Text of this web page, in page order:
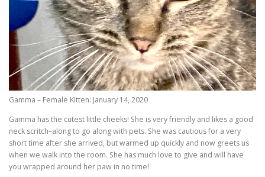
Gamma – Female Kitten: January 14, 2020
Gamma has the cutest little cheeks! She is very friendly and likes a good
neck scritch–along to go along with pets. She was cautious for a very
short time after she arrived, but warmed up quickly and now greets us
when we walk into the room. She has much love to give and will have
you wrapped around her paw in no time!